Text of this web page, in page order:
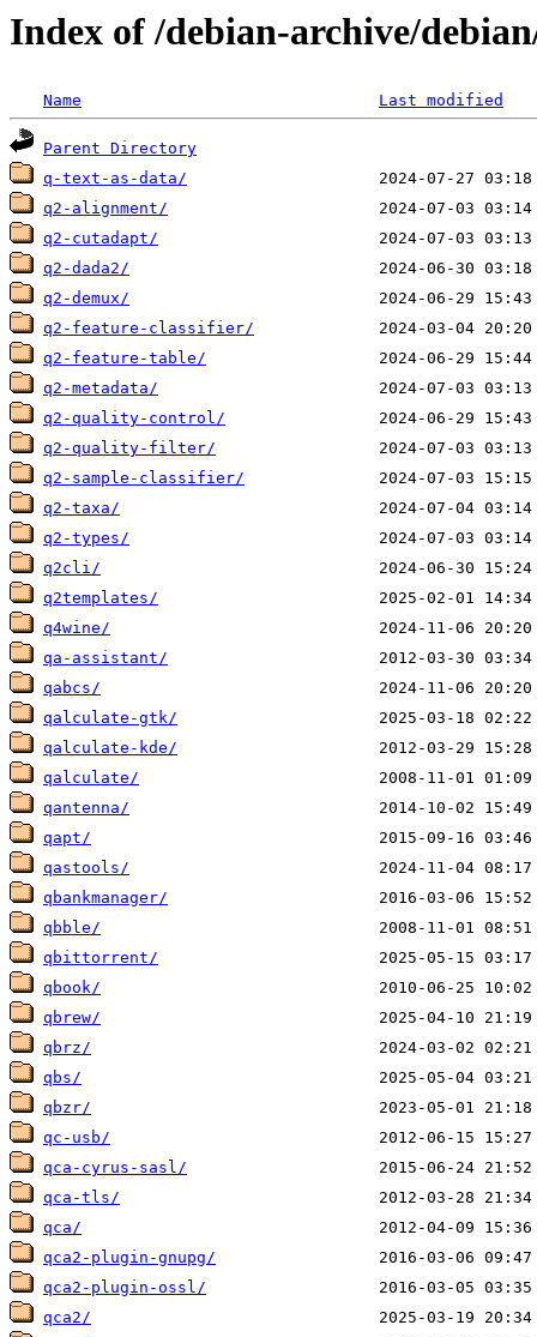
Index of /debian-archive/
Name Last modified
Parent Directory
q-text-as-data/
q2-alignment/
q2-cutadapt/
q2-dada2/
q2-demux/
q2-feature-classifier/
q2-feature-table/
q2-metadata/
q2-quality-control/
q2-quality-filter/
q2-sample-classifier/
q2-taxa/
q2-types/
q2cli/
q2templates/
q4wine/
qa-assistant/
qabcs/
qalculate-gtk/
qalculate-kde/
qalculate/
qantenna/
qapt/
qastools/
qbankmanager/
qbble/
qbittorrent/
qbook/
qbrew/
qbrz/
qbs/
qbzr/
qc-usb/
qca-cyrus-sasl/
qca-tls/
qca/
qca2-plugin-gnupg/
qca2-plugin-ossl/
qca2/